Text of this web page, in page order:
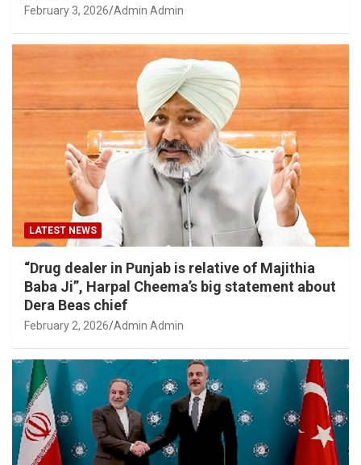
February 3, 2026 Admin Admin
LATEST NEWS
“Drug dealer in Punjab is relative of Majithia
Baba Ji”, Harpal Cheema’s big statement about
Dera Beas chief
February 2, 2026 Admin Admin